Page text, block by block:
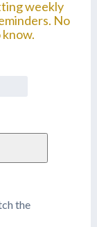
weekly
No
know.
the